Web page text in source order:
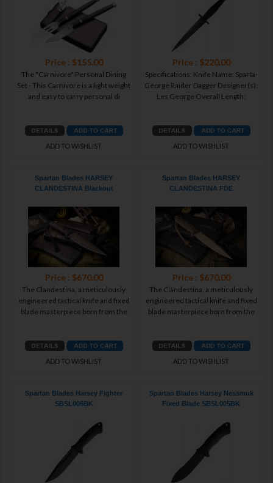
Price : $155.00
The "Carnivore" Personal Dining
Set - This Carnivore is a light weight
and easy to carry personal di
ADD TO WISHLIST
Price : $220.00
Specifications: Knife Name: Sparta-
George Raider Dagger Designer(s):
Les George Overall Length:
ADD TO WISHLIST
Spartan Blades HARSEY
CLANDESTINA Blackout
Price : $670.00
The Clandestina, a meticulously
engineered tactical knife and fixed
blade masterpiece born from the
ADD TO WISHLIST
Spartan Blades HARSEY
CLANDESTINA FDE
Price : $670.00
The Clandestina, a meticulously
engineered tactical knife and fixed
blade masterpiece born from the
ADD TO WISHLIST
Spartan Blades Harsey Fighter
SBSL006BK
Spartan Blades Harsey Nessmuk
Fixed Blade SBSL005BK